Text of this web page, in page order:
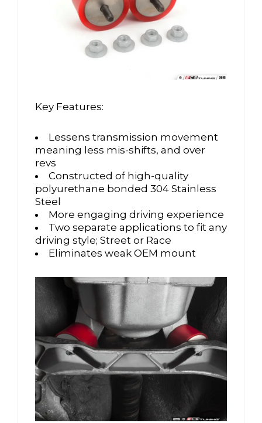
Key Features:
Lessens transmission movement
meaning less mis-shifts, and over
revs
Constructed of high-quality
polyurethane bonded 304 Stainless
Steel
More engaging driving experience
Two separate applications to fit any
driving style; Street or Race
Eliminates weak OEM mount